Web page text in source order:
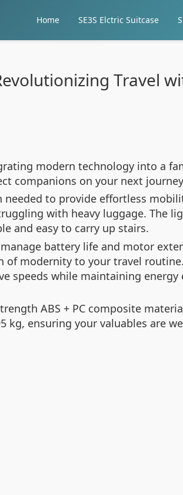
Home SE3S Elctric Suitcase
Travel
modern technology into a
companions on your next
to provide effortless
with heavy luggage. The
and easy to carry up stairs.
battery life and motor
of modernity to your travel
speeds while maintaining
ABS + PC composite
ensuring your valuables are